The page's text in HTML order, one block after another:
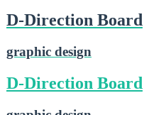
D-Direction Board
graphic design
D-Direction Board